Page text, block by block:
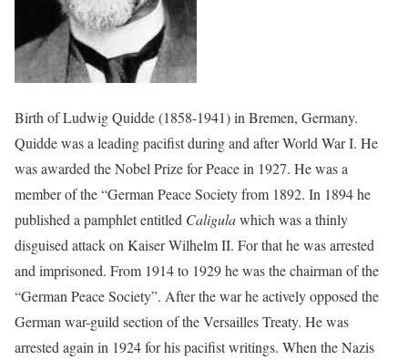
Birth of Ludwig Quidde (1858-1941) in Bremen, Germany.
Quidde was a leading pacifist during and after World War I. He
was awarded the Nobel Prize for Peace in 1927. He was a
member of the “German Peace Society from 1892. In 1894 he
published a pamphlet entitled Caligulawhich was a thinly
disguised attack on Kaiser Wilhelm II. For that he was arrested
and imprisoned. From 1914 to 1929 he was the chairman of the
“German Peace Society”. After the war he actively opposed the
German war-guild section of the Versailles Treaty. He was
arrested again in 1924 for his pacifist writings. When the Nazis